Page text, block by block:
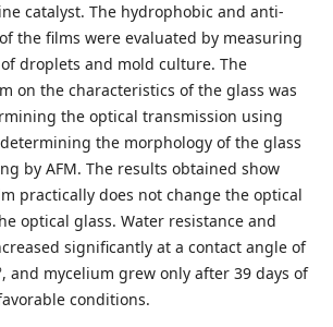
catalyst. The hydrophobic and anti-
the films were evaluated by measuring
droplets and mold culture. The
on the characteristics of the glass was
the optical transmission using
the morphology of the glass
by AFM. The results obtained show
practically does not change the optical
optical glass. Water resistance and
significantly at a contact angle of
and mycelium grew only after 39 days of
conditions.